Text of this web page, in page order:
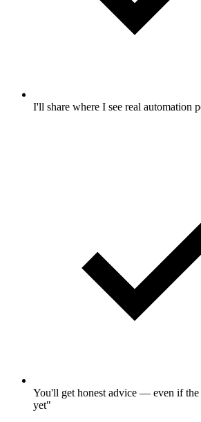
I'll share where I see real automation
You'll get honest advice — even if
yet"